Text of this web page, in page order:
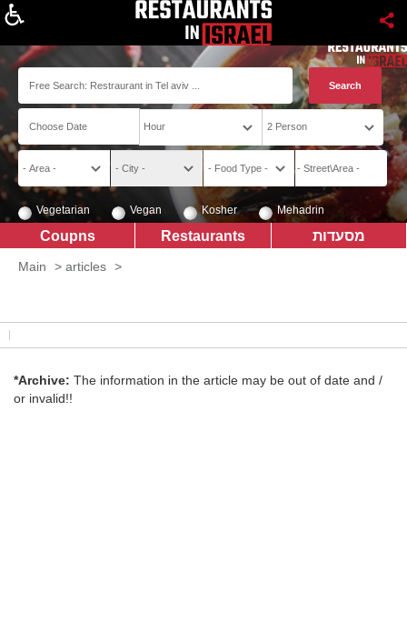
Vegetarian Vegan Kosher Mehadrin
מסעדות Restaurants
Coupns
Main > articles >
*Archive: The information in the article may be out of date and /
or invalid!!